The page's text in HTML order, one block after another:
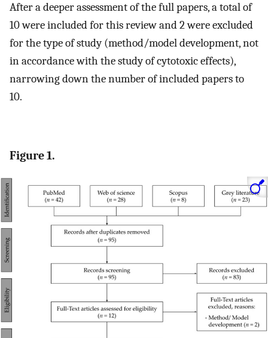
After a deeper assessment of the full papers, a total of
10 were included for this review and 2 were excluded
for the type of study (method/model development, not
in accordance with the study of cytotoxic effects),
narrowing down the number of included papers to
10.
Figure 1.